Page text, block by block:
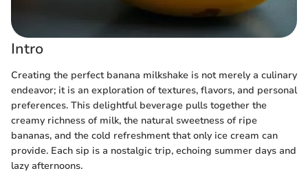
Intro
Creating the perfect banana milkshake is not merely a culinary
endeavor; it is an exploration of textures, flavors, and personal
preferences. This delightful beverage pulls together the
creamy richness of milk, the natural sweetness of ripe
bananas, and the cold refreshment that only ice cream can
provide. Each sip is a nostalgic trip, echoing summer days and
lazy afternoons.